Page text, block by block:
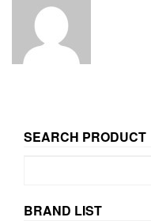
SEARCH PRODUCT
BRAND LIST